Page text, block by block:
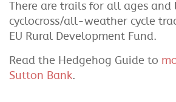
There are trails for all ages and
cyclocross/all-weather cycle
EU Rural Development Fund.
Read the Hedgehog Guide to
Sutton Bank.